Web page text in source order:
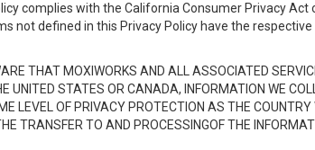
complies with the California Consumer Privacy Act
not defined in this Privacy Policy have the
THAT MOXIWORKS AND ALL ASSOCIATED
UNITED STATES OR CANADA, INFORMATION WE
LEVEL OF PRIVACY PROTECTION AS THE
TRANSFER TO AND PROCESSINGOF THE